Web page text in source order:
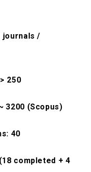
journals /
250
3200 (Scopus)
40
completed + 4